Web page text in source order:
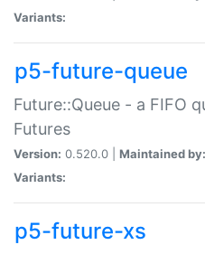
Variants:
p5-future-queue
Future::Queue - a FIFO
Futures
Version: 0.520.0 | Maintained by:
Variants:
p5-future-xs